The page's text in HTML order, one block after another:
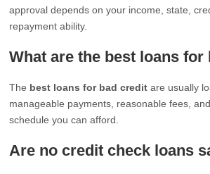
approval depends on your income, state,
repayment ability.
What are the best loans for
The best loans for bad credit are usually
manageable payments, reasonable fees,
schedule you can afford.
Are no credit check loans